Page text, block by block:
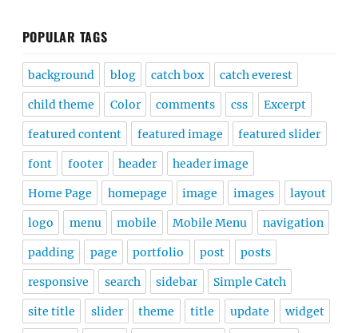
POPULAR TAGS
background blog catch box catch everest
child theme Color comments css Excerpt
featured content featured image featured slider
font footer header header image
Home Page homepage image images layout
logo menu mobile Mobile Menu navigation
padding page portfolio post posts
responsive search sidebar Simple Catch
site title slider theme title update widget